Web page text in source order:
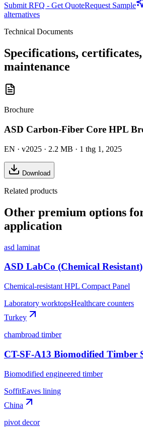
Submit RFQ - Get QuoteRequest Sample
alternatives
Technical Documents
Specifications,
maintenance
Brochure
ASD Carbon-Fiber Core HPL
EN · v2025 · 2.2 MB · 1 thg 1, 2025
Download
Related products
Other premium options
application
asd laminat
ASD LabCo (Chemical Resistant)
Chemical-resistant HPL Compact Panel
Laboratory worktopsHealthcare counters
Turkey
chambroad timber
CT-SF-A13 Biomodified Timber
Biomodified engineered timber
SoffitEaves lining
China
pivot decor